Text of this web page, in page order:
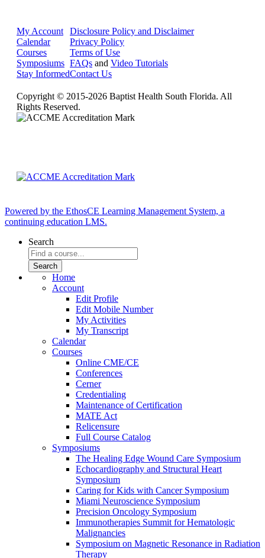
My Account
Calendar
Courses
Symposiums
Stay Informed
Disclosure Policy and Disclaimer
Privacy Policy
Terms of Use
FAQs and Video Tutorials
Contact Us
Copyright © 2015-2026 Baptist Health South Florida. All
Rights Reserved.
Powered by the EthosCE Learning Management System, a
continuing education LMS.
Search
Home
Account
Edit Profile
Edit Mobile Number
My Activities
My Transcript
Calendar
Courses
Online CME/CE
Conferences
Cerner
Credentialing
Maintenance of Certification
MATE Act
Relicensure
Full Course Catalog
Symposiums
The Healing Edge Wound Care Symposium
Echocardiography and Structural Heart
Symposium
Caring for Kids with Cancer Symposium
Miami Neuroscience Symposium
Precision Oncology Symposium
Immunotherapies Summit for Hematologic
Malignancies
Symposium on Magnetic Resonance in Radiation
Therapy